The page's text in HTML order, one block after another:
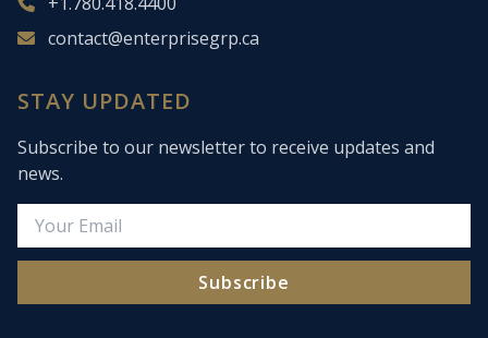
contact@enterprisegrp.ca
STAY UPDATED
Subscribe to our newsletter to receive updates and
news.
Subscribe